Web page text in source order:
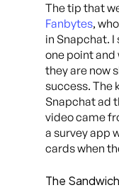
The tip that
Fanbytes,
in Snapchat.
one point and
they are now
success. The
Snapchat ad
video came
a survey app
cards when
The